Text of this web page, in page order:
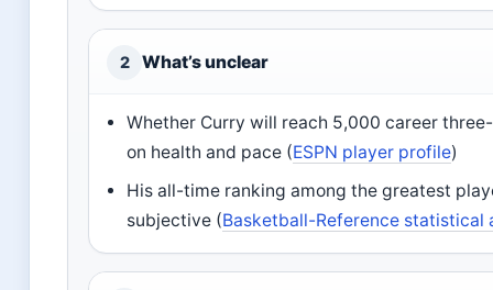
2 What’s unclear
Whether Curry will reach 5,000 career
on health and pace (ESPN player profile)
His all-time ranking among the greatest
subjective (Basketball-Reference statistical